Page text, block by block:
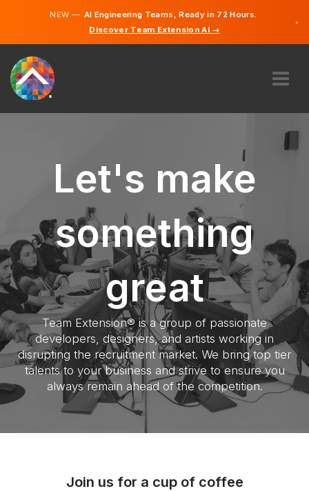
NEW —AI Engineering Teams, Ready in 72 Hours.
Discover Team Extension AI →
×
LIECHTENSTEIN
EN
GET STARTED
Let's make
something
great
Team Extension® is a group of passionate
developers, designers, and artists working in
disrupting the recruitment market. We bring top tier
talents to your business and strive to ensure you
always remain ahead of the competition.
Join us for a cup of coffee